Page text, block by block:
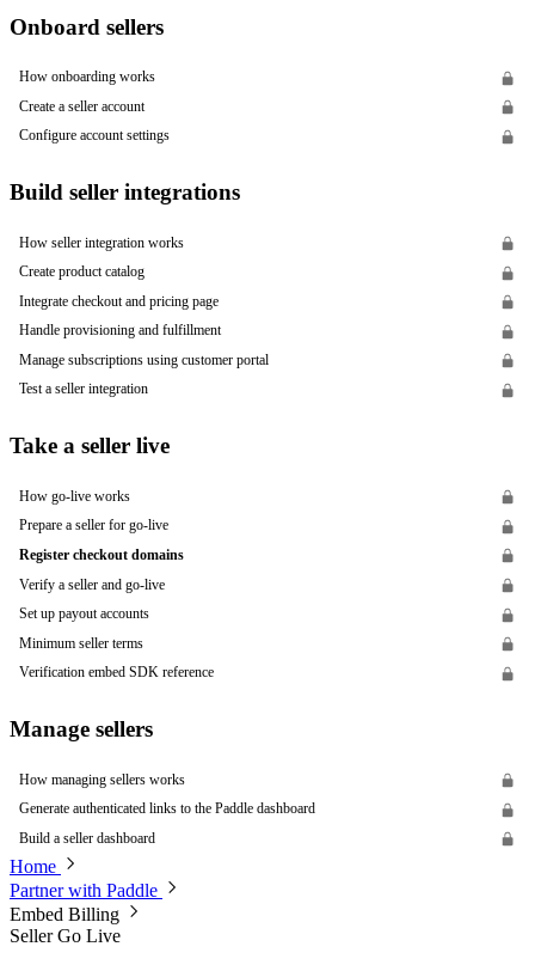
Onboard sellers
How onboarding works
Create a seller account
Configure account settings
Build seller integrations
How seller integration works
Create product catalog
Integrate checkout and pricing page
Handle provisioning and fulfillment
Manage subscriptions using customer portal
Test a seller integration
Take a seller live
How go-live works
Prepare a seller for go-live
Register checkout domains
Verify a seller and go-live
Set up payout accounts
Minimum seller terms
Verification embed SDK reference
Manage sellers
How managing sellers works
Generate authenticated links to the Paddle dashboard
Build a seller dashboard
Home
Partner with Paddle
Embed Billing
Seller Go Live